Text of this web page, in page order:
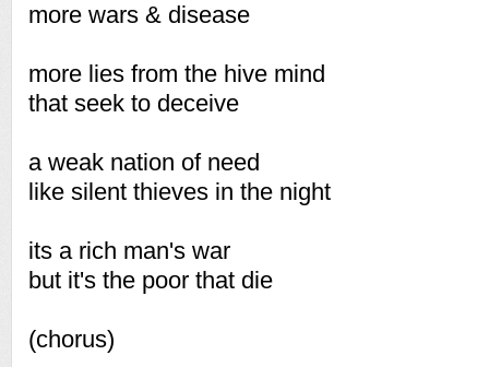
more wars & disease
more lies from the hive mind
that seek to deceive
a weak nation of need
like silent thieves in the night
its a rich man's war
but it's the poor that die
(chorus)